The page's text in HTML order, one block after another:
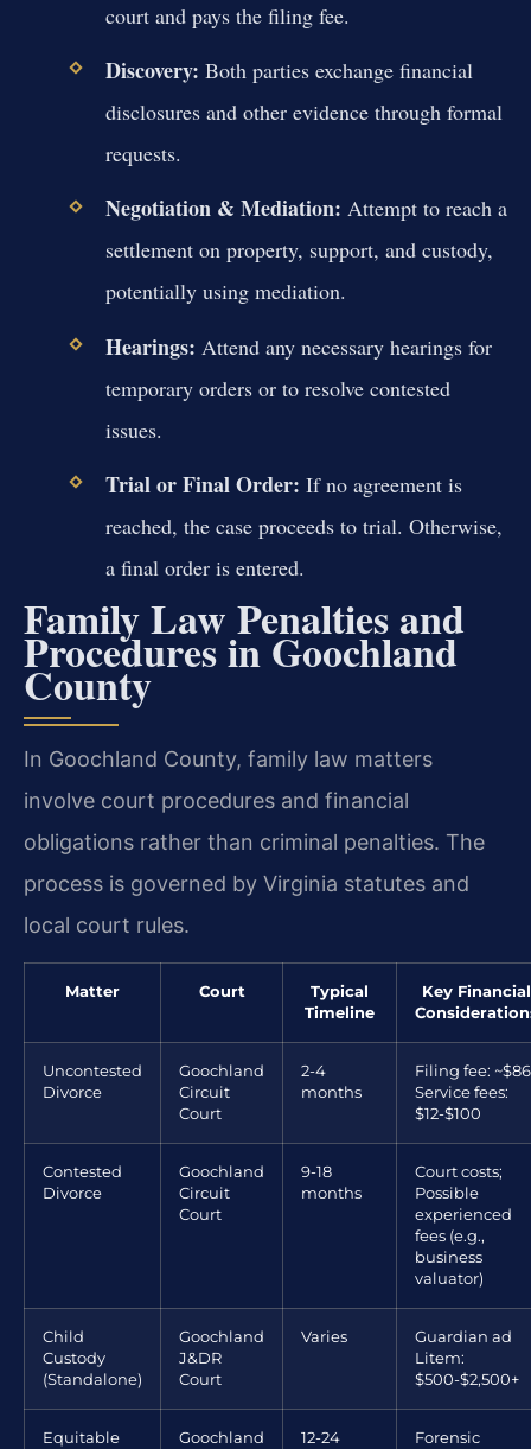
court and pays the filing fee.
Discovery: Both parties exchange financial
disclosures and other evidence through formal
requests.
Negotiation & Mediation: Attempt to reach a
settlement on property, support, and custody,
potentially using mediation.
Hearings: Attend any necessary hearings for
temporary orders or to resolve contested
issues.
Trial or Final Order: If no agreement is
reached, the case proceeds to trial. Otherwise,
a final order is entered.
Family Law Penalties and
Procedures in Goochland
County
In Goochland County, family law matters
involve court procedures and financial
obligations rather than criminal penalties. The
process is governed by Virginia statutes and
local court rules.
Matter Court
Typical
Timeline
Key Financial
Uncontested
Divorce
Goochland
Circuit
Court
2-4
months
Filing fee:
Service fees:
$12-$100
Contested
Divorce
Goochland
Circuit
Court
9-18
months
Court costs;
Possible
experienced
fees (e.g.,
business
valuator)
Child
Custody
(Standalone)
Goochland
J&DR
Court
Varies
Guardian ad
Litem:
$500-$2,500+
Equitable
Goochland
12-24
Forensic